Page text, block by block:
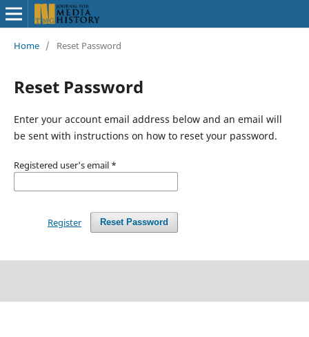
Home / Reset Password
Reset Password
Enter your account email address below and an email will
be sent with instructions on how to reset your password.
Registered user's email *
Reset Password
Register